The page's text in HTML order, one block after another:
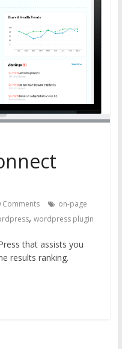
Comments
on-page
, wordpress plugin
that assists you
results ranking.